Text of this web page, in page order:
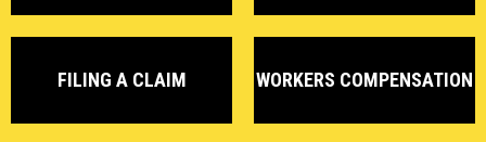
FILING A CLAIM WORKERS COMPENSATION